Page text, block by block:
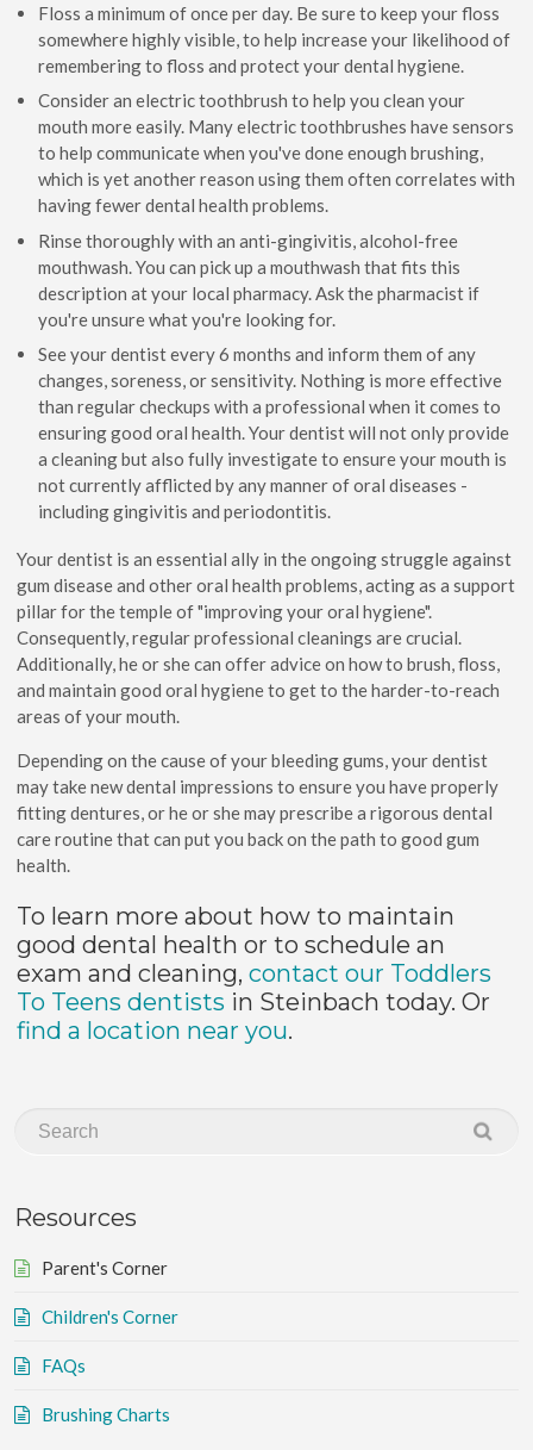
Floss a minimum of once per day. Be sure to keep your floss
somewhere highly visible, to help increase your likelihood of
remembering to floss and protect your dental hygiene.
Consider an electric toothbrush to help you clean your
mouth more easily. Many electric toothbrushes have sensors
to help communicate when you've done enough brushing,
which is yet another reason using them often correlates with
having fewer dental health problems.
Rinse thoroughly with an anti-gingivitis, alcohol-free
mouthwash. You can pick up a mouthwash that fits this
description at your local pharmacy. Ask the pharmacist if
you're unsure what you're looking for.
See your dentist every 6 months and inform them of any
changes, soreness, or sensitivity. Nothing is more effective
than regular checkups with a professional when it comes to
ensuring good oral health. Your dentist will not only provide
a cleaning but also fully investigate to ensure your mouth is
not currently afflicted by any manner of oral diseases -
including gingivitis and periodontitis.
Your dentist is an essential ally in the ongoing struggle against
gum disease and other oral health problems, acting as a support
pillar for the temple of "improving your oral hygiene".
Consequently, regular professional cleanings are crucial.
Additionally, he or she can offer advice on how to brush, floss,
and maintain good oral hygiene to get to the harder-to-reach
areas of your mouth.
Depending on the cause of your bleeding gums, your dentist
may take new dental impressions to ensure you have properly
fitting dentures, or he or she may prescribe a rigorous dental
care routine that can put you back on the path to good gum
health.
To learn more about how to maintain
good dental health or to schedule an
exam and cleaning,contact our Toddlers
To Teens dentists in Steinbach today. Or
find a location near you.
Resources
Parent's Corner
Children's Corner
FAQs
Brushing Charts